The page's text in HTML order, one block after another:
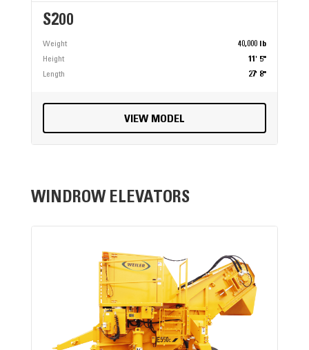
S200
Weight
40,000 lb
Height
11' 5"
Length
27' 8"
VIEW MODEL
WINDROW ELEVATORS